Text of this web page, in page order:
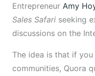
Entrepreneur Amy
Sales Safariseeking
discussions on the
The idea is that if
communities, Quora